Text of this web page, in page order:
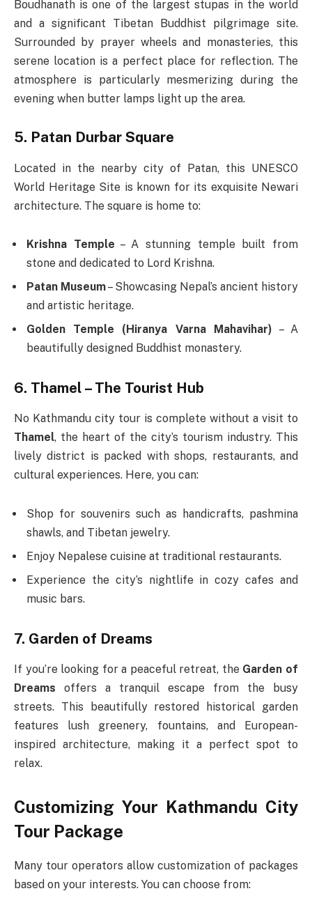
Boudhanath is one of the largest stupas in the world
and a significant Tibetan Buddhist pilgrimage site.
Surrounded by prayer wheels and monasteries, this
serene location is a perfect place for reflection. The
atmosphere is particularly mesmerizing during the
evening when butter lamps light up the area.
5. Patan Durbar Square
Located in the nearby city of Patan, this UNESCO
World Heritage Site is known for its exquisite Newari
architecture. The square is home to:
Krishna Temple – A stunning temple built from
stone and dedicated to Lord Krishna.
Patan Museum– Showcasing Nepal’s ancient history
and artistic heritage.
Golden Temple (Hiranya Varna Mahavihar) – A
beautifully designed Buddhist monastery.
6. Thamel – The Tourist Hub
No Kathmandu city tour is complete without a visit to
Thamel, the heart of the city’s tourism industry. This
lively district is packed with shops, restaurants, and
cultural experiences. Here, you can:
Shop for souvenirs such as handicrafts, pashmina
shawls, and Tibetan jewelry.
Enjoy Nepalese cuisine at traditional restaurants.
Experience the city’s nightlife in cozy cafes and
music bars.
7. Garden of Dreams
If you’re looking for a peaceful retreat, the Garden of
Dreams offers a tranquil escape from the busy
streets. This beautifully restored historical garden
features lush greenery, fountains, and European-
inspired architecture, making it a perfect spot to
relax.
Customizing Your Kathmandu City
Tour Package
Many tour operators allow customization of packages
based on your interests. You can choose from: